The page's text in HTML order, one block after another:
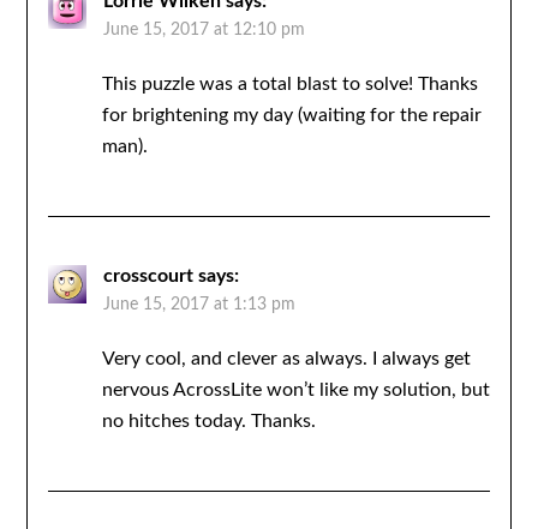
June 15, 2017 at 12:10 pm
This puzzle was a total blast to solve! Thanks
for brightening my day (waiting for the repair
man).
crosscourt says:
June 15, 2017 at 1:13 pm
Very cool, and clever as always. I always get
nervous AcrossLite won’t like my solution, but
no hitches today. Thanks.